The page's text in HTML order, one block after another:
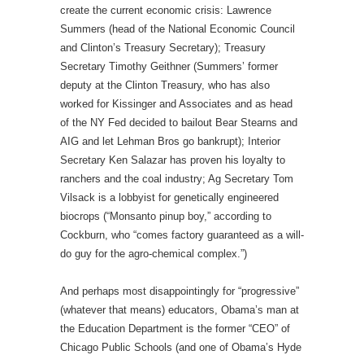
create the current economic crisis: Lawrence
Summers (head of the National Economic Council
and Clinton’s Treasury Secretary); Treasury
Secretary Timothy Geithner (Summers’ former
deputy at the Clinton Treasury, who has also
worked for Kissinger and Associates and as head
of the NY Fed decided to bailout Bear Stearns and
AIG and let Lehman Bros go bankrupt); Interior
Secretary Ken Salazar has proven his loyalty to
ranchers and the coal industry; Ag Secretary Tom
Vilsack is a lobbyist for genetically engineered
biocrops (“Monsanto pinup boy,” according to
Cockburn, who “comes factory guaranteed as a will-
do guy for the agro-chemical complex.”)
And perhaps most disappointingly for “progressive”
(whatever that means) educators, Obama’s man at
the Education Department is the former “CEO” of
Chicago Public Schools (and one of Obama’s Hyde